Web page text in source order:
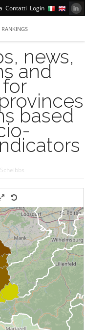
Contatti Login
RANKINGS
news,
and
based